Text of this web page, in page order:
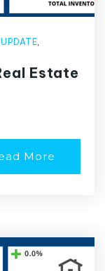
,
Estate
More